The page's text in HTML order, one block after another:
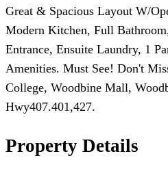
Great & Spacious Layout W/
Modern Kitchen, Full
Entrance, Ensuite Laundry, 1
Amenities. Must See! Don't
College, Woodbine Mall,
Hwy407.401,427.
Property Details